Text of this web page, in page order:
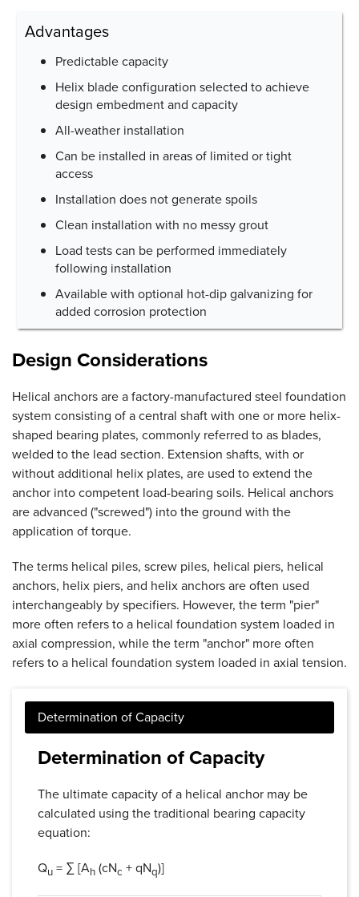
Advantages
Predictable capacity
Helix blade configuration selected to achieve
design embedment and capacity
All-weather installation
Can be installed in areas of limited or tight
access
Installation does not generate spoils
Clean installation with no messy grout
Load tests can be performed immediately
following installation
Available with optional hot-dip galvanizing for
added corrosion protection
Design Considerations
Helical anchors are a factory-manufactured steel foundation
system consisting of a central shaft with one or more helix-
shaped bearing plates, commonly referred to as blades,
welded to the lead section. Extension shafts, with or
without additional helix plates, are used to extend the
anchor into competent load-bearing soils. Helical anchors
are advanced ("screwed") into the ground with the
application of torque.
The terms helical piles, screw piles, helical piers, helical
anchors, helix piers, and helix anchors are often used
interchangeably by specifiers. However, the term "pier"
more often refers to a helical foundation system loaded in
axial compression, while the term "anchor" more often
refers to a helical foundation system loaded in axial tension.
Determination of Capacity
The ultimate capacity of a helical anchor may be
calculated using the traditional bearing capacity
equation:
Qu = ∑ [Ah (cNc + qNq)]